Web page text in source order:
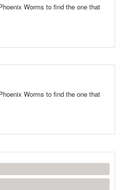
Worms to find the one that
Worms to find the one that